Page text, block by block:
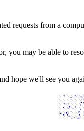
requests from a
you may be able to
hope we'll see you